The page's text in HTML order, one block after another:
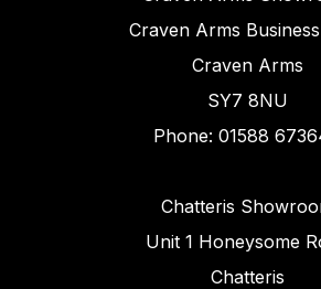
Craven Arms
Craven Arms
SY7 8NU
Phone: 01588
Chatteris
Unit 1 Honeysome
Chatteris